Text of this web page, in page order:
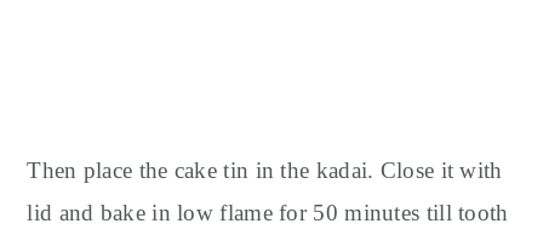
Then place the cake tin in the kadai. Close it with
lid and bake in low flame for 50 minutes till tooth